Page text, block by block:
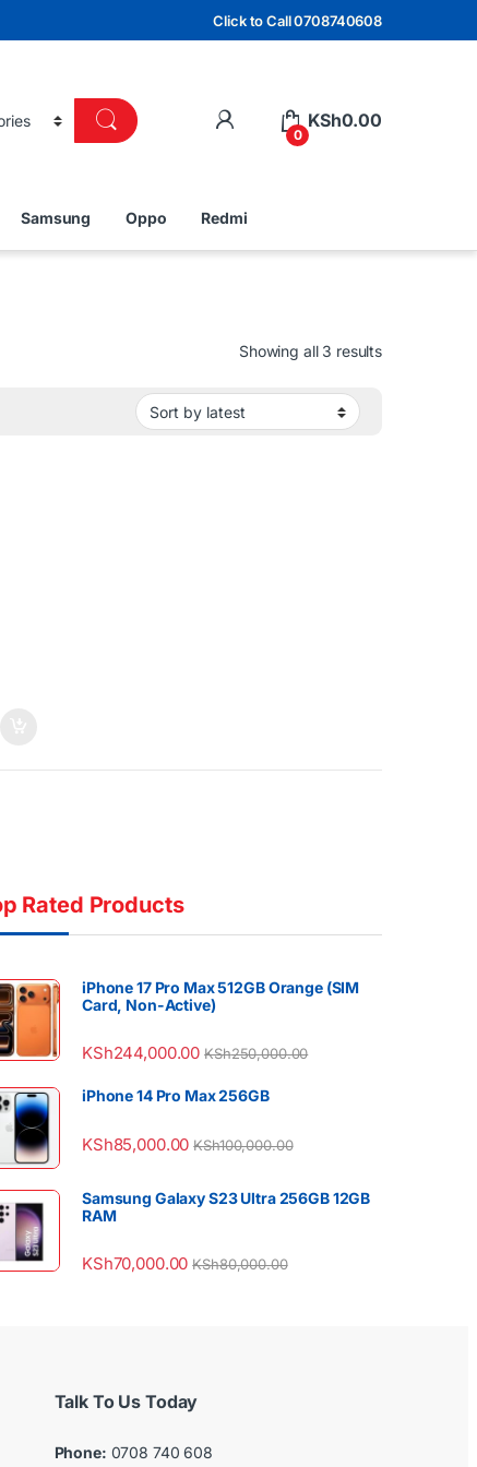
Click to Call 0708740608
0
KSh0.00
Samsung Oppo Redmi
Showing all 3 resultsSorted by
Rated Products
iPhone 17 Pro Max 512GB Orange (SIM
Card, Non-Active)
KSh244,000.00 KSh250,000.00
iPhone 14 Pro Max 256GB
KSh85,000.00 KSh100,000.00
Samsung Galaxy S23 Ultra 256GB 12GB
RAM
KSh70,000.00 KSh80,000.00
Talk To Us Today
Phone: 0708 740 608